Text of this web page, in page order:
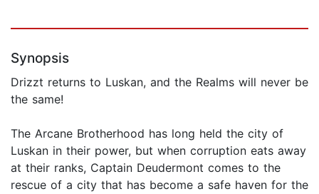
Synopsis
Drizzt returns to Luskan, and the Realms will never be
the same!
The Arcane Brotherhood has long held the city of
Luskan in their power, but when corruption eats away
at their ranks, Captain Deudermont comes to the
rescue of a city that has become a safe haven for the